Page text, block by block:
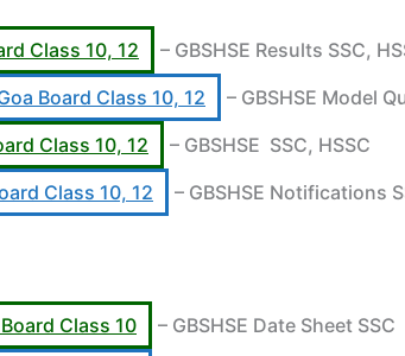
Class 10, 12
– GBSHSE Results SSC,
Board Class 10, 12
– GBSHSE Model
Class 10, 12
– GBSHSE SSC, HSSC
Class 10, 12
– GBSHSE Notifications
Class 10
– GBSHSE Date Sheet SSC